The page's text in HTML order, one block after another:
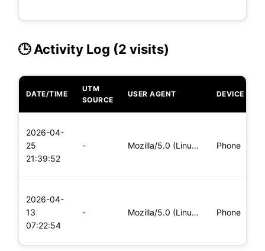
🕒 Activity Log (2 visits)
DATE/TIME
UTM
SOURCE
USER AGENT DEVICE
2026-04-
25
21:39:52
- Mozilla/5.0 (Linux; Android 8.0; Pixel 2 Build/OPD3.170816.0 Phone
2026-04-
13
07:22:54
- Mozilla/5.0 (Linux; Android 5.0; SM-G900P Build/LRX21T) Appl Phone